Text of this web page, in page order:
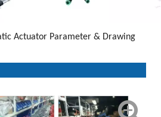
Actuator Parameter & Drawing